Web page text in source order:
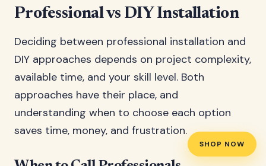
SHOP NOW
Professional vs DIY Installation
Deciding between professional installation and
DIY approaches depends on project complexity,
available time, and your skill level. Both
approaches have their place, and
understanding when to choose each option
saves time, money, and frustration.